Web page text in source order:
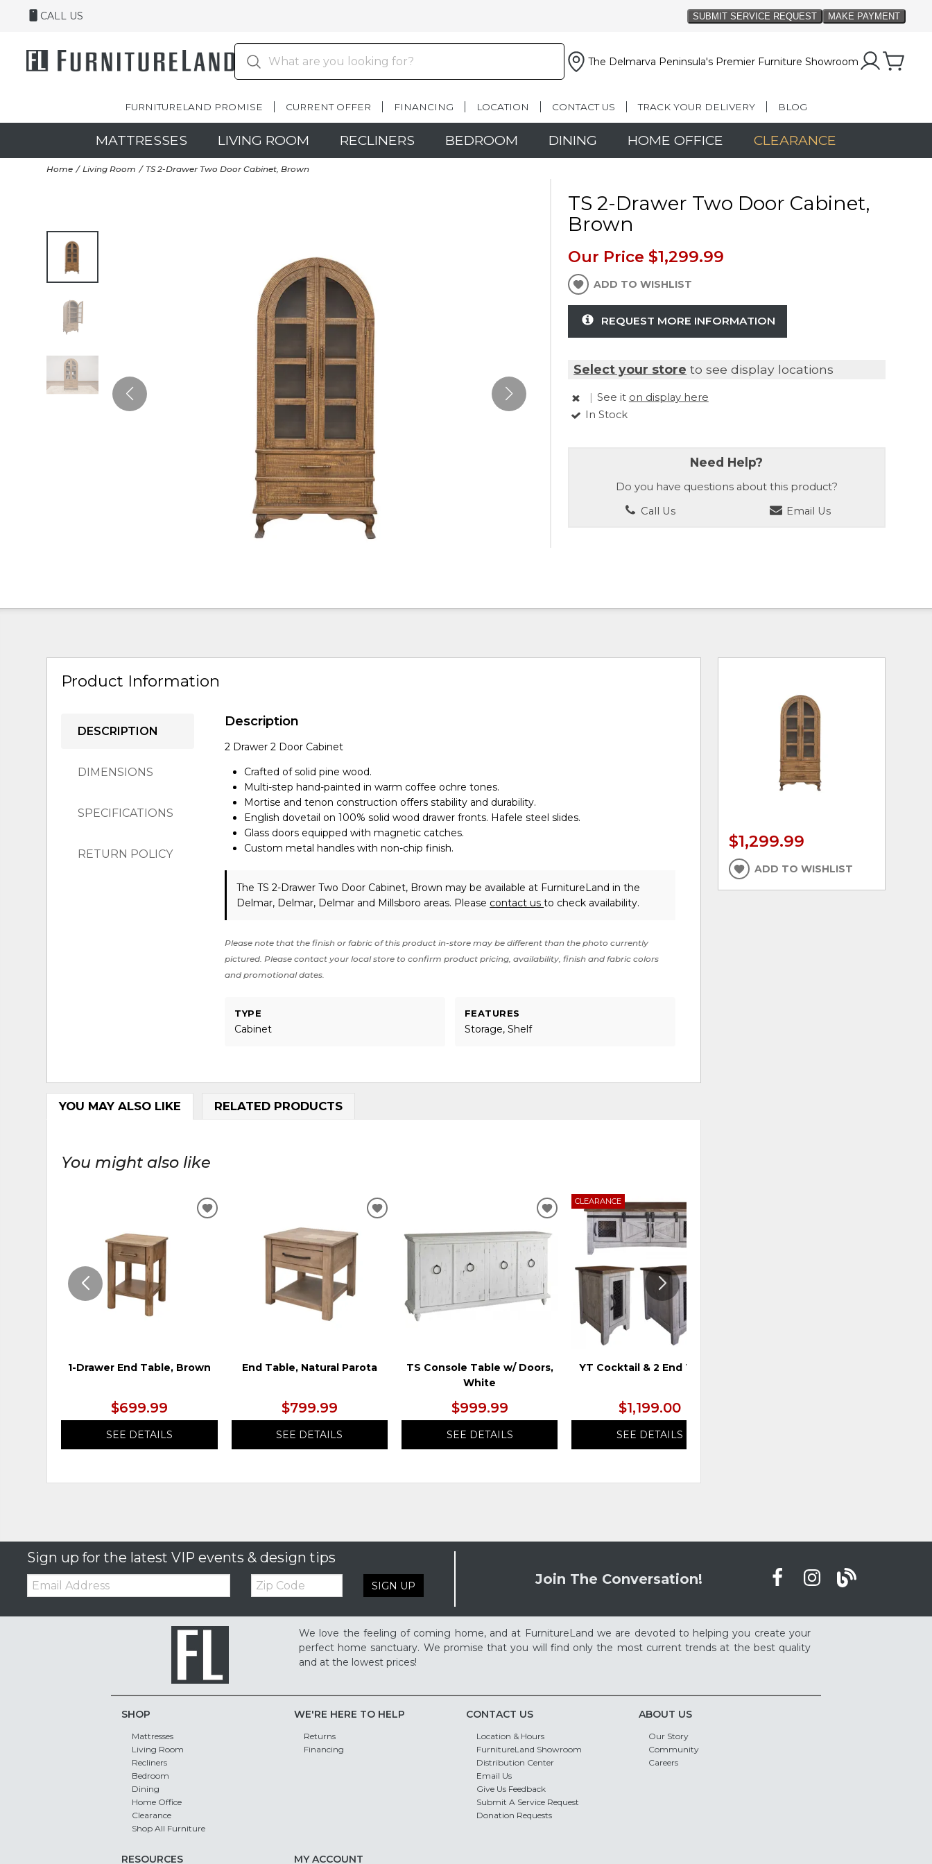
CALL US
The Delmarva Peninsula's Premier Furniture Showroom
FURNITURELAND PROMISE CURRENT OFFER FINANCING LOCATION CONTACT US TRACK YOUR DELIVERY BLOG
MATTRESSES LIVING ROOM RECLINERS BEDROOM DINING HOME OFFICE CLEARANCE
Home Living Room TS 2-Drawer Two Door Cabinet, Brown
TS 2-Drawer Two Door Cabinet,
Brown
Our Price $1,299.99
ADD TO WISHLIST
REQUEST MORE INFORMATION
Select your store to see display locations
See it on display here
In Stock
Need Help?
Do you have questions about this product?
Call Us
Email Us
Product Information
DESCRIPTION
DIMENSIONS
SPECIFICATIONS
RETURN POLICY
Description
2 Drawer 2 Door Cabinet
Crafted of solid pine wood.
Multi-step hand-painted in warm coffee ochre tones.
Mortise and tenon construction offers stability and durability.
English dovetail on 100% solid wood drawer fronts. Hafele steel slides.
Glass doors equipped with magnetic catches.
Custom metal handles with non-chip finish.
The TS 2-Drawer Two Door Cabinet, Brown may be available at FurnitureLand in the
Delmar, Delmar, Delmar and Millsboro areas. Please contact usto check availability.
Please note that the finish or fabric of this product in-store may be different than the photo currently
pictured. Please contact your local store to confirm product pricing, availability, finish and fabric colors
and promotional dates.
TYPE
Cabinet
FEATURES
Storage, Shelf
YOU MAY ALSO LIKE RELATED PRODUCTS
You might also like
1-Drawer End Table, Brown
$699.99
SEE DETAILS
ADD
WISHLIST
End Table, Natural Parota
$799.99
SEE DETAILS
ADD
WISHLIST
TS Console Table w/ Doors,
White
$999.99
SEE DETAILS
ADD
WISHLIST
CLEARANCE
YT Cocktail & 2 End Tables
$1,199.00
SEE DETAILS
$1,299.99
ADD TO WISHLIST
Sign up for the latest VIP events & design tips
Email: Zip
Code SIGN UP Join The Conversation!
We love the feeling of coming home, and at FurnitureLand we are devoted to helping you create your
perfect home sanctuary. We promise that you will find only the most current trends at the best quality
and at the lowest prices!
SHOP
Mattresses
Living Room
Recliners
Bedroom
Dining
Home Office
Clearance
Shop All Furniture
WE'RE HERE TO HELP
Returns
Financing
CONTACT US
Location & Hours
FurnitureLand Showroom
Distribution Center
Email Us
Give Us Feedback
Submit A Service Request
Donation Requests
ABOUT US
Our Story
Community
Careers
RESOURCES MY ACCOUNT